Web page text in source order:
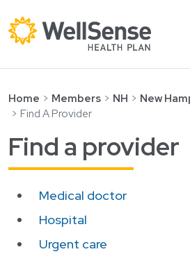
Skip to content.
Shop plans
Members
Providers
Search
Contact
Language
English
Español
Français
Italiano
العربية
繁體中文
Home Members NH
New
Find A Provider
Find a provider
Medical doctor
Hospital
Urgent care